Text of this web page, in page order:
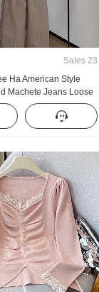
Sales 23
Ha American Style
Machete Jeans Loose
Pants